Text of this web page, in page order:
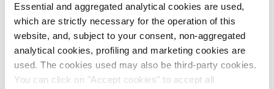
Essential and aggregated analytical cookies are used,
which are strictly necessary for the operation of this
website, and, subject to your consent, non-aggregated
analytical cookies, profiling and marketing cookies are
used. The cookies used may also be third-party cookies.
You can click on "Accept cookies" to accept all